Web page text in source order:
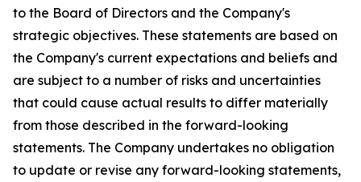
to the Board of Directors and the Company's
strategic objectives. These statements are based on
the Company's current expectations and beliefs and
are subject to a number of risks and uncertainties
that could cause actual results to differ materially
from those described in the forward-looking
statements. The Company undertakes no obligation
to update or revise any forward-looking statements,